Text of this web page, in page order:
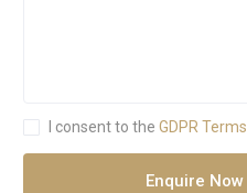
I consent to the GDPR Terms
Enquire Now